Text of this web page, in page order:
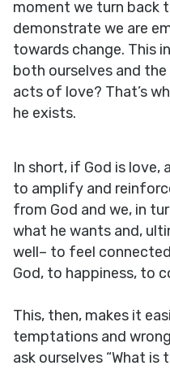
moment we turn back
demonstrate we are
towards change. This
both ourselves and
acts of love? That’s
he exists.
In short, if God is
to amplify and
from God and we, in
what he wants and,
well– to feel
God, to happiness, to
This, then, makes it
temptations and
ask ourselves “What